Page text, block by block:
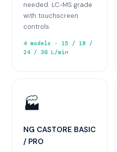
needed. LC-MS grade
with touchscreen
controls.
4 models · 15 / 18 /
24 / 36 L/min
🏭
NG CASTORE BASIC
/ PRO